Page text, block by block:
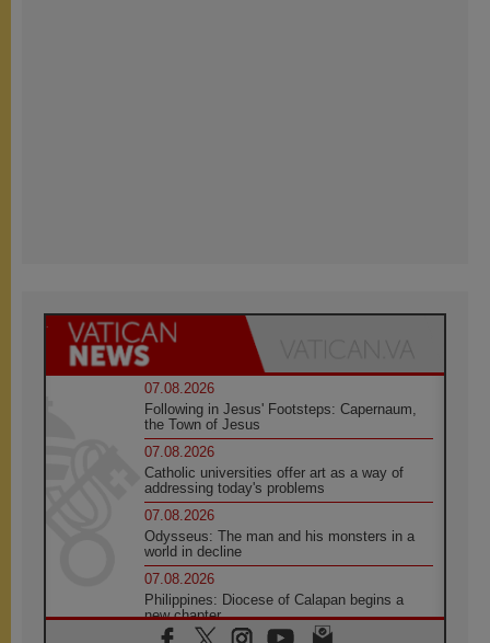
07.08.2026
Following in Jesus' Footsteps: Capernaum,
the Town of Jesus
07.08.2026
Catholic universities offer art as a way of
addressing today's problems
07.08.2026
Odysseus: The man and his monsters in a
world in decline
07.08.2026
Philippines: Diocese of Calapan begins a
new chapter